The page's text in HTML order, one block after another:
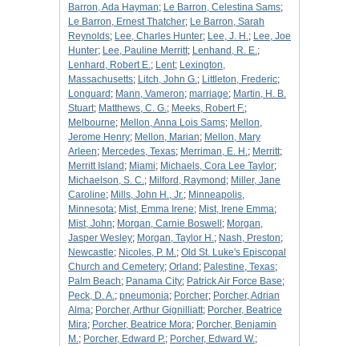
Barron, Ada Hayman; Le Barron, Celestina Sams;
Le Barron, Ernest Thatcher; Le Barron, Sarah
Reynolds; Lee, Charles Hunter; Lee, J. H.; Lee, Joe
Hunter; Lee, Pauline Merritt; Lenhand, R. E.;
Lenhard, Robert E.; Lent; Lexington,
Massachusetts; Litch, John G.; Littleton, Frederic;
Longuard ; Mann, Vameron; marriage; Martin, H. B.
Stuart; Matthews, C. G.; Meeks, Robert F.;
Melbourne; Mellon, Anna Lois Sams; Mellon,
Jerome Henry; Mellon, Marian; Mellon, Mary
Arleen; Mercedes, Texas; Merriman, E. H.; Merritt;
Merritt Island ; Miami; Michaels, Cora Lee Taylor;
Michaelson, S. C.; Milford, Raymond ; Miller, Jane
Caroline; Mills, John H., Jr.; Minneapolis,
Minnesota; Mist, Emma Irene; Mist, Irene Emma;
Mist, John; Morgan, Carnie Boswell ; Morgan,
Jasper Wesley; Morgan, Taylor H.; Nash, Preston;
Newcastle; Nicoles, P. M.; Old St. Luke's Episcopal
Church and Cemetery; Orland ; Palestine, Texas;
Palm Beach; Panama City; Patrick Air Force Base;
Peck, D. A.; pneumonia; Porcher; Porcher, Adrian
Alma; Porcher, Arthur Gignilliatt; Porcher, Beatrice
Mira; Porcher, Beatrice Mora; Porcher, Benjamin
M.; Porcher, Edward P.; Porcher, Edward W.;